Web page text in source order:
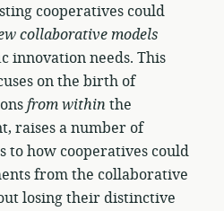
cooperatives could
collaborative models
innovation needs. This
on the birth of
from within the
raises a number of
to how cooperatives could
from the collaborative
losing their distinctive